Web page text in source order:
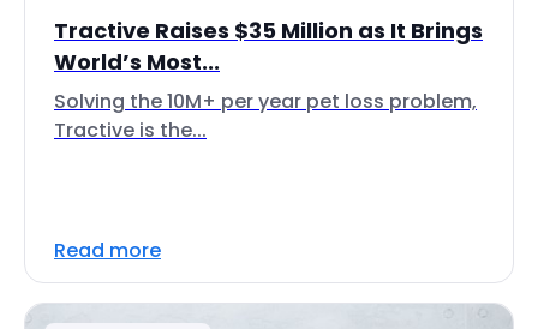
Tractive Raises $35 Million as It Brings
World’s Most...
Solving the 10M+ per year pet loss problem,
Tractive is the...
Read more